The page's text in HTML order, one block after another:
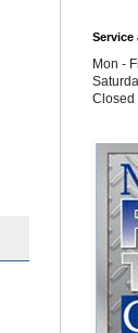
Service
Mon -
Closed